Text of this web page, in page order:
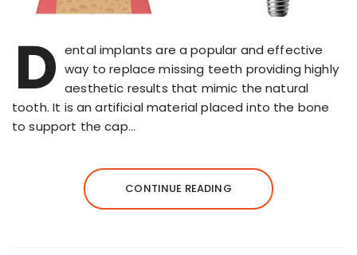
D ental implants are a popular and effective
way to replace missing teeth providing highly
aesthetic results that mimic the natural
tooth. It is an artificial material placed into the bone
to support the cap…
CONTINUE READING